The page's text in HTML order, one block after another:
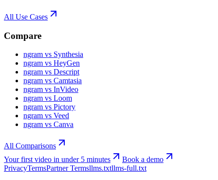
All Use Cases
Compare
ngram vs Synthesia
ngram vs HeyGen
ngram vs Descript
ngram vs Camtasia
ngram vs InVideo
ngram vs Loom
ngram vs Pictory
ngram vs Veed
ngram vs Canva
All Comparisons
Your first video in under 5 minutes
Book a demo
PrivacyTermsPartner Termsllms.txtllms-full.txt